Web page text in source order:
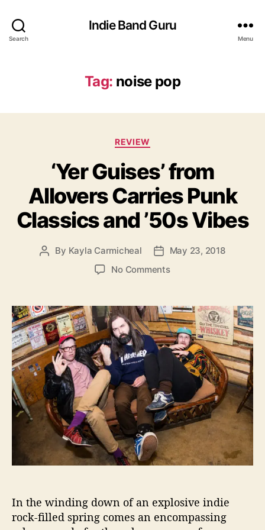
Search
Indie Band Guru
Menu
Tag: noise pop
C
t
e
g
o
r
i
s
REVIEW
‘Yer Guises’ from
Allovers Carries Punk
Classics and ’50s Vibes
P
u
t
h
o
r
By Kayla Carmicheal
P
a
t
e
May 23, 2018
No Commentso
Y
e
r
G
u
s
e
s
’
f
r
o
l
l
In the winding down of an explosive indie
rock-filled spring comes an encompassing